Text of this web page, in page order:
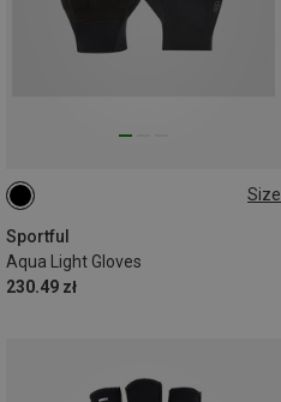
Size
Sportful
Aqua Light Gloves
230.49 zł
L